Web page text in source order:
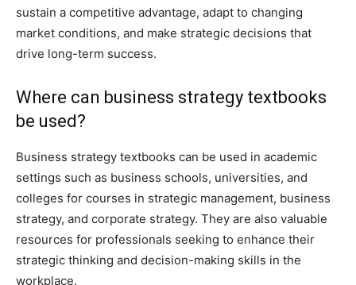
sustain a competitive advantage, adapt to changing
market conditions, and make strategic decisions that
drive long-term success.
Where can business strategy textbooks
be used?
Business strategy textbooks can be used in academic
settings such as business schools, universities, and
colleges for courses in strategic management, business
strategy, and corporate strategy. They are also valuable
resources for professionals seeking to enhance their
strategic thinking and decision-making skills in the
workplace.